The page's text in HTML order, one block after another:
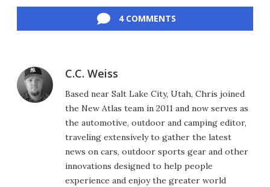
4 COMMENTS
C.C. Weiss
Based near Salt Lake City, Utah, Chris joined
the New Atlas team in 2011 and now serves as
the automotive, outdoor and camping editor,
traveling extensively to gather the latest
news on cars, outdoor sports gear and other
innovations designed to help people
experience and enjoy the greater world